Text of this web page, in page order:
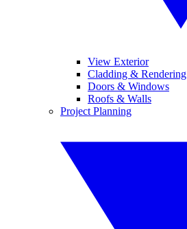
View Exterior
Cladding & Rendering
Doors & Windows
Roofs & Walls
Project Planning